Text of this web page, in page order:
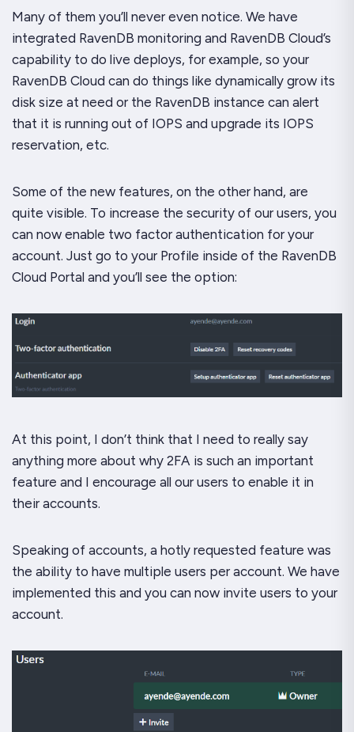
Many of them you’ll never even notice. We have
integrated RavenDB monitoring and RavenDB Cloud’s
capability to do live deploys, for example, so your
RavenDB Cloud can do things like dynamically grow its
disk size at need or the RavenDB instance can alert
that it is running out of IOPS and upgrade its IOPS
reservation, etc.
Some of the new features, on the other hand, are
quite visible. To increase the security of our users, you
can now enable two factor authentication for your
account. Just go to your Profile inside of the RavenDB
Cloud Portal and you’ll see the option:
At this point, I don’t think that I need to really say
anything more about why 2FA is such an important
feature and I encourage all our users to enable it in
their accounts.
Speaking of accounts, a hotly requested feature was
the ability to have multiple users per account. We have
implemented this and you can now invite users to your
account.